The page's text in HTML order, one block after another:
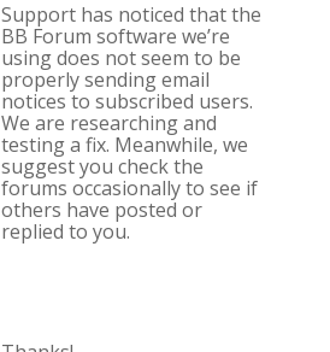
Support has noticed that the
BB Forum software we’re
using does not seem to be
properly sending email
notices to subscribed users.
We are researching and
testing a fix. Meanwhile, we
suggest you check the
forums occasionally to see if
others have posted or
replied to you.